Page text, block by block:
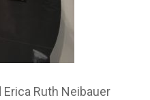
Ruth Neibauer